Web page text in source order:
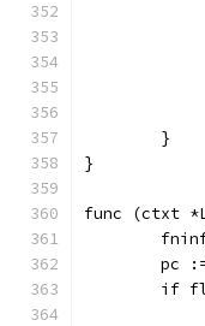
	}
}
func (ctxt
pc
if